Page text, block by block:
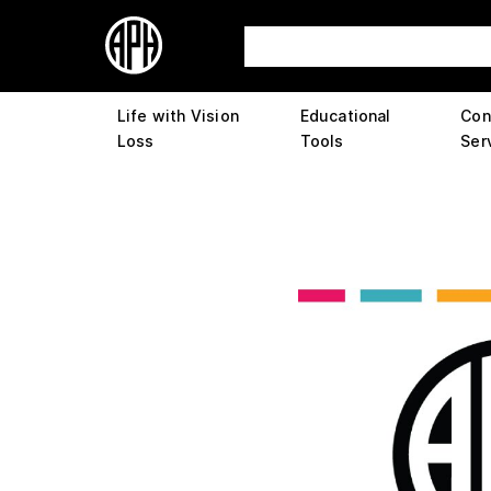
Life with Vision
Loss
Educational
Tools